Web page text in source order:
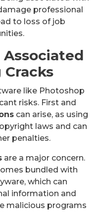
professional
to loss of job
like Photoshop
risks. First and
can arise, as using
laws and can
penalties.
are a major concern.
bundled with
which can
information and
malicious programs